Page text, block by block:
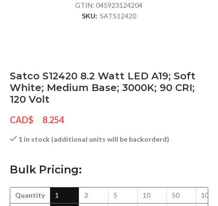
GTIN:045923124204
SKU: SATS12420
Satco S12420 8.2 Watt LED A19; Soft
White; Medium Base; 3000K; 90 CRI;
120 Volt
CAD$ 8.254
1 in stock (additional units will be backorderd)
Bulk Pricing:
Quantity
1
3
5
10
50
100